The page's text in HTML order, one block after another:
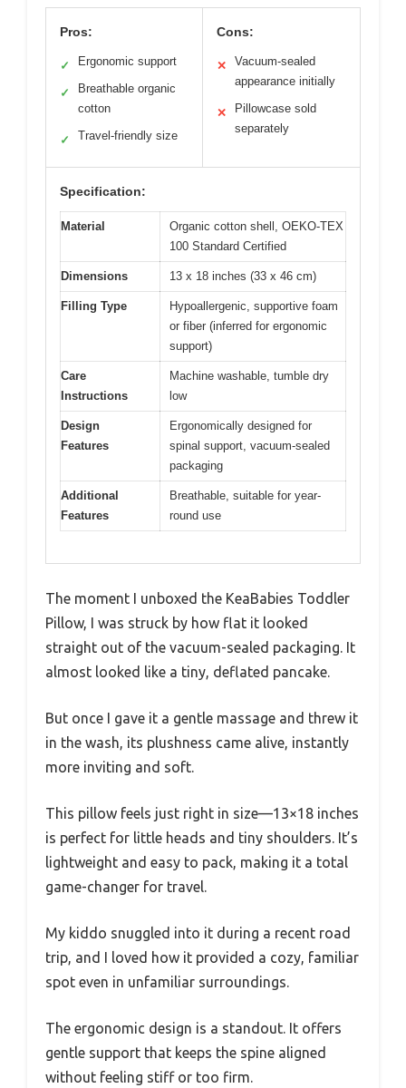
Pros:
✓ Ergonomic support
✓
Breathable organic
cotton
✓ Travel-friendly size
Cons:
✕
Vacuum-sealed
appearance initially
✕
Pillowcase sold
separately
Specification:
Material
Organic cotton shell, OEKO-TEX
100 Standard Certified
Dimensions 13 x 18 inches (33 x 46 cm)
Filling Type
Hypoallergenic, supportive foam
or fiber (inferred for ergonomic
support)
Care
Instructions
Machine washable, tumble dry
low
Design
Features
Ergonomically designed for
spinal support, vacuum-sealed
packaging
Additional
Features
Breathable, suitable for year-
round use
The moment I unboxed the KeaBabies Toddler
Pillow, I was struck by how flat it looked
straight out of the vacuum-sealed packaging. It
almost looked like a tiny, deflated pancake.
But once I gave it a gentle massage and threw it
in the wash, its plushness came alive, instantly
more inviting and soft.
This pillow feels just right in size—13×18 inches
is perfect for little heads and tiny shoulders. It’s
lightweight and easy to pack, making it a total
game-changer for travel.
My kiddo snuggled into it during a recent road
trip, and I loved how it provided a cozy, familiar
spot even in unfamiliar surroundings.
The ergonomic design is a standout. It offers
gentle support that keeps the spine aligned
without feeling stiff or too firm.